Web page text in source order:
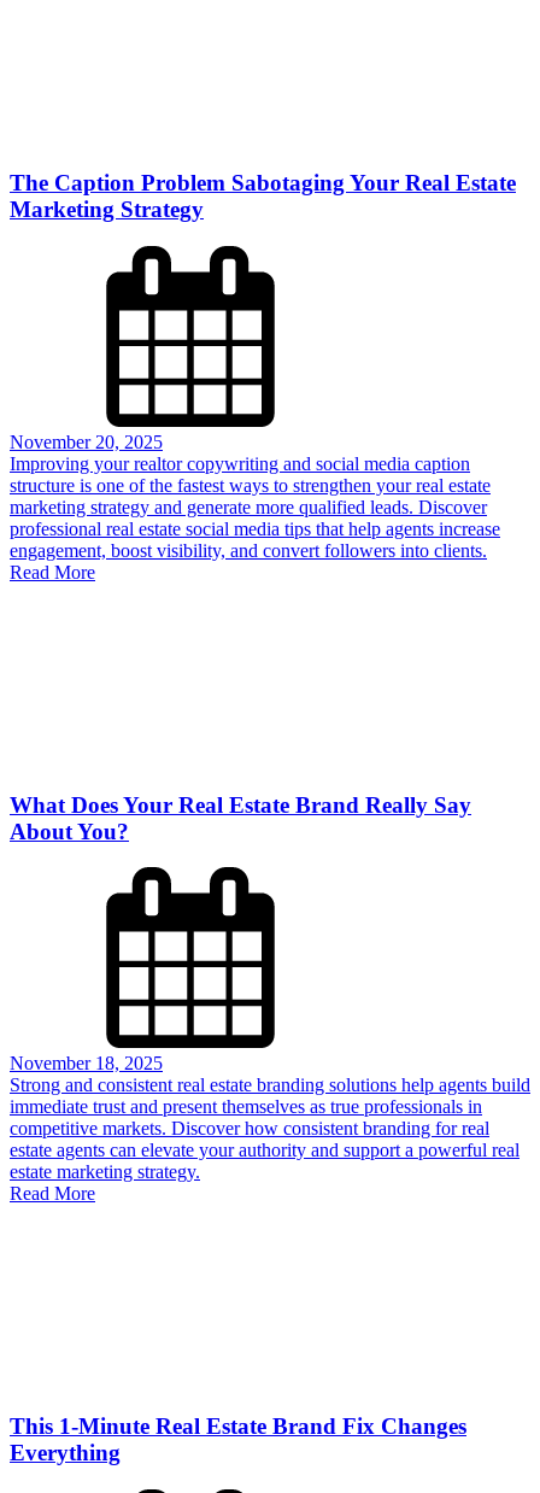
The Caption Problem Sabotaging Your Real Estate
Marketing Strategy
November 20, 2025
Improving your realtor copywriting and social media caption
structure is one of the fastest ways to strengthen your real estate
marketing strategy and generate more qualified leads. Discover
professional real estate social media tips that help agents increase
engagement, boost visibility, and convert followers into clients.
Read More
What Does Your Real Estate Brand Really Say
About You?
November 18, 2025
Strong and consistent real estate branding solutions help agents build
immediate trust and present themselves as true professionals in
competitive markets. Discover how consistent branding for real
estate agents can elevate your authority and support a powerful real
estate marketing strategy.
Read More
This 1-Minute Real Estate Brand Fix Changes
Everything